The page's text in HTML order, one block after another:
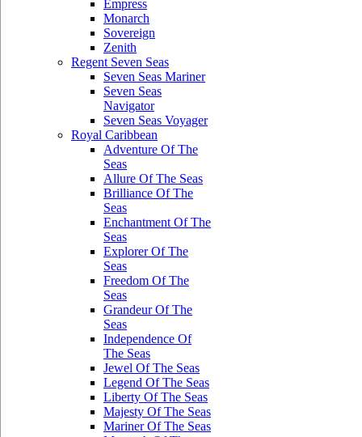
Empress
Monarch
Sovereign
Zenith
Regent Seven Seas
Seven Seas Mariner
Seven Seas
Navigator
Seven Seas Voyager
Royal Caribbean
Adventure Of The
Seas
Allure Of The Seas
Brilliance Of The
Seas
Enchantment Of The
Seas
Explorer Of The
Seas
Freedom Of The
Seas
Grandeur Of The
Seas
Independence Of
The Seas
Jewel Of The Seas
Legend Of The Seas
Liberty Of The Seas
Majesty Of The Seas
Mariner Of The Seas